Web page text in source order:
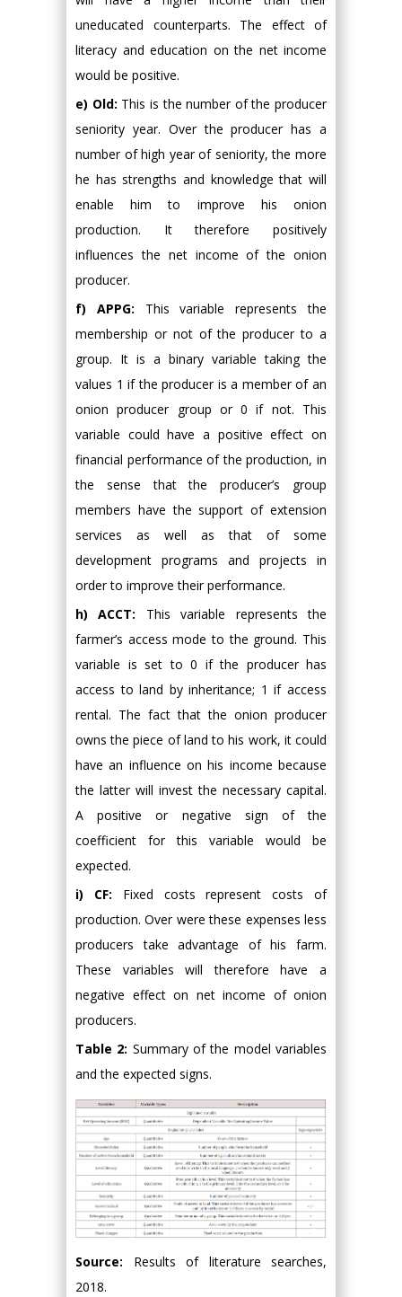
uneducated counterparts. The effect of
literacy and education on the net income
would be positive.
e) Old: This is the number of the producer
seniority year. Over the producer has a
number of high year of seniority, the more
he has strengths and knowledge that will
enable him to improve his onion
production. It therefore positively
influences the net income of the onion
producer.
f) APPG: This variable represents the
membership or not of the producer to a
group. It is a binary variable taking the
values 1 if the producer is a member of an
onion producer group or 0 if not. This
variable could have a positive effect on
financial performance of the production, in
the sense that the producer’s group
members have the support of extension
services as well as that of some
development programs and projects in
order to improve their performance.
h) ACCT: This variable represents the
farmer’s access mode to the ground. This
variable is set to 0 if the producer has
access to land by inheritance; 1 if access
rental. The fact that the onion producer
owns the piece of land to his work, it could
have an influence on his income because
the latter will invest the necessary capital.
A positive or negative sign of the
coefficient for this variable would be
expected.
i) CF: Fixed costs represent costs of
production. Over were these expenses less
producers take advantage of his farm.
These variables will therefore have a
negative effect on net income of onion
producers.
Table 2: Summary of the model variables
and the expected signs.
Source: Results of literature searches,
2018.